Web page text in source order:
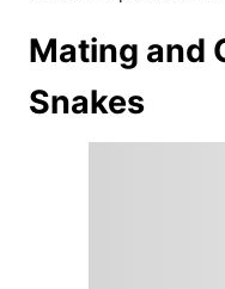
Mating and
Snakes